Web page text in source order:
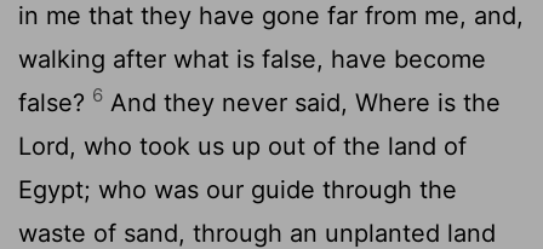
in me that they have gone far from me, and,
walking after what is false, have become
false? 6 And they never said, Where is the
Lord, who took us up out of the land of
Egypt; who was our guide through the
waste of sand, through an unplanted land